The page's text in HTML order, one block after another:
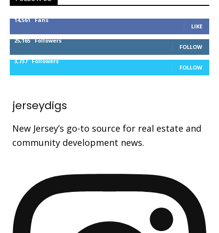
14,561 Fans
LIKE
25,165 Followers
FOLLOW
3,737 Followers
FOLLOW
jerseydigs
New Jersey’s go-to source for real estate and
community development news.